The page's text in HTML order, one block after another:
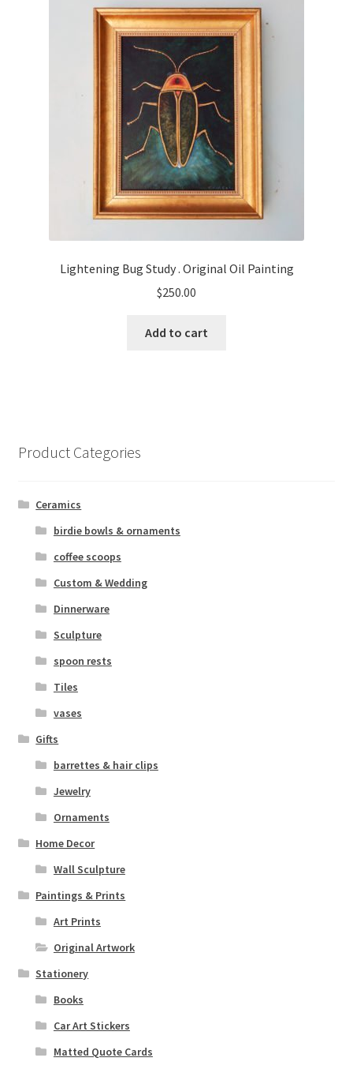
Lightening Bug Study . Original Oil Painting
$250.00
Add to cart
Product Categories
Ceramics
birdie bowls & ornaments
coffee scoops
Custom & Wedding
Dinnerware
Sculpture
spoon rests
Tiles
vases
Gifts
barrettes & hair clips
Jewelry
Ornaments
Home Decor
Wall Sculpture
Paintings & Prints
Art Prints
Original Artwork
Stationery
Books
Car Art Stickers
Matted Quote Cards